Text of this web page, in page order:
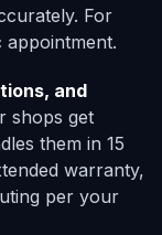
For
appointment.
and
shops get
them in 15
warranty,
per your